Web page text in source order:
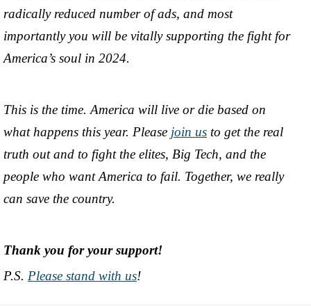
radically reduced number of ads, and most
importantly you will be vitally supporting the fight for
America’s soul in 2024.
This is the time. America will live or die based on
what happens this year. Please join us to get the real
truth out and to fight the elites, Big Tech, and the
people who want America to fail. Together, we really
can save the country.
Thank you for your support!
P.S. Please stand with us!